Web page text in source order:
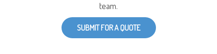
team.
SUBMIT FOR A QUOTE